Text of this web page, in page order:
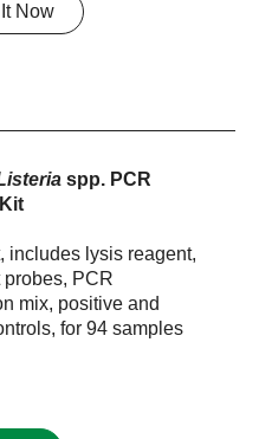
Now
spp. PCR
includes lysis reagent,
PCR
mix, positive and
for 94 samples